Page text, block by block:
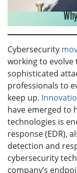
Cybersecurity
working to
sophisticated
professionals to
keep up.
have emerged to
technologies is
response (EDR),
detection and
cybersecurity
company’s